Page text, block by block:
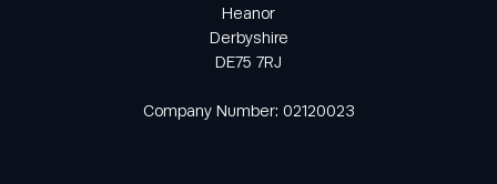
Heanor
Derbyshire
DE75 7RJ
Company Number: 02120023